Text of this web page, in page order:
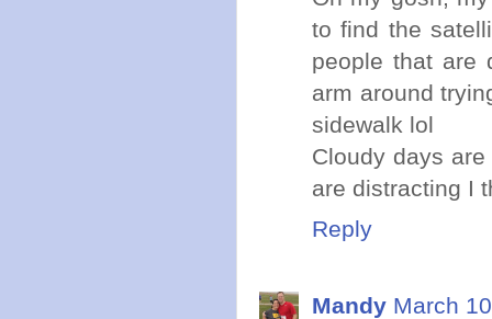
to find the
people that are
arm around
sidewalk lol
Cloudy days
are distracting I
Reply
Mandy March